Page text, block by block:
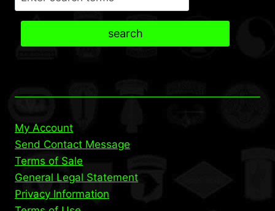
search
My Account
Send Contact Message
Terms of Sale
General Legal Statement
Privacy Information